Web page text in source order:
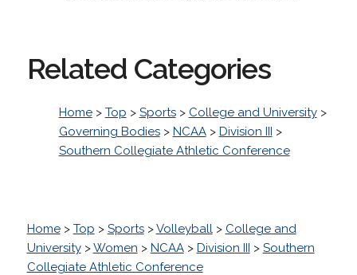
Related Categories
Home> Top > Sports> College and University>
Governing Bodies> NCAA> Division III >
Southern Collegiate Athletic Conference
Home> Top > Sports>Volleyball> College and
University>Women > NCAA> Division III > Southern
Collegiate Athletic Conference